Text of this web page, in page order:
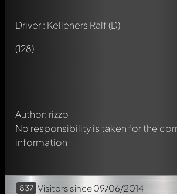
Driver : Kelleners Ralf (D)
(128)
Author: rizzo
No responsibility is taken for the
information
837 Visitors since 09/06/2014
Write a first comment about this model
Any comment can be discussed by all
chat.